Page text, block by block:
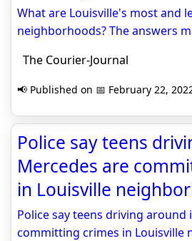
What are Louisville's most and
neighborhoods? The answers
The Courier-Journal
📢 Published on 📅 February 22,
Police say teens
Mercedes are
in Louisville
Police say teens driving around
committing crimes in Louisville